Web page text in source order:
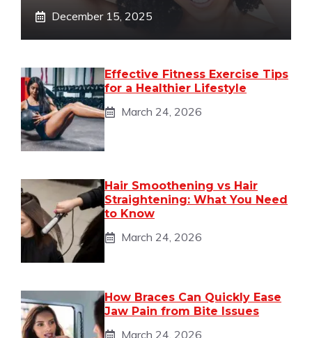
December 15, 2025
Effective Fitness Exercise Tips
for a Healthier Lifestyle
March 24, 2026
Hair Smoothening vs Hair
Straightening: What You Need
to Know
March 24, 2026
How Braces Can Quickly Ease
Jaw Pain from Bite Issues
March 24, 2026